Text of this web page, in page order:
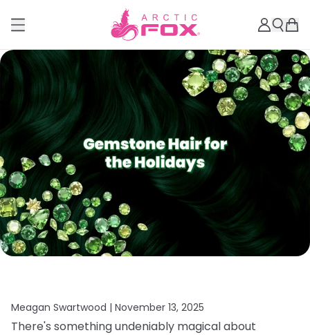
Meagan Swartwood | November 13, 2025
There's something undeniably magical about